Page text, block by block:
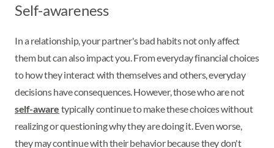
Self-awareness
In a relationship, your partner's bad habits not only affect
them but can also impact you. From everyday financial choices
to how they interact with themselves and others, everyday
decisions have consequences. However, those who are not
self-aware typically continue to make these choices without
realizing or questioning why they are doing it. Even worse,
they may continue with their behavior because they don't